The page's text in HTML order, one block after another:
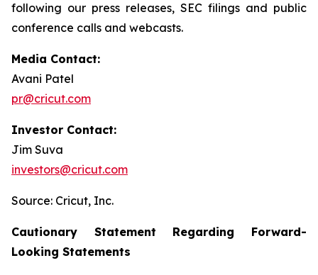
following our press releases, SEC filings and public
conference calls and webcasts.
Media Contact:
Avani Patel
pr@cricut.com
Investor Contact:
Jim Suva
investors@cricut.com
Source: Cricut, Inc.
Cautionary Statement Regarding Forward-
Looking Statements